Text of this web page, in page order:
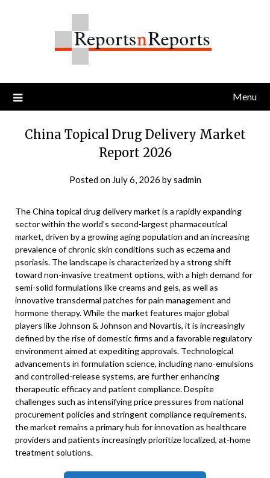
Menu
China Topical Drug Delivery Market
Report 2026
Posted on July 6, 2026 bysadmin
The China topical drug delivery market is a rapidly expanding
sector within the world’s second-largest pharmaceutical
market, driven by a growing aging population and an increasing
prevalence of chronic skin conditions such as eczema and
psoriasis. The landscape is characterized by a strong shift
toward non-invasive treatment options, with a high demand for
semi-solid formulations like creams and gels, as well as
innovative transdermal patches for pain management and
hormone therapy. While the market features major global
players like Johnson & Johnson and Novartis, it is increasingly
defined by the rise of domestic firms and a favorable regulatory
environment aimed at expediting approvals. Technological
advancements in formulation science, including nano-emulsions
and controlled-release systems, are further enhancing
therapeutic efficacy and patient compliance. Despite
challenges such as intensifying price pressures from national
procurement policies and stringent compliance requirements,
the market remains a primary hub for innovation as healthcare
providers and patients increasingly prioritize localized, at-home
treatment solutions.